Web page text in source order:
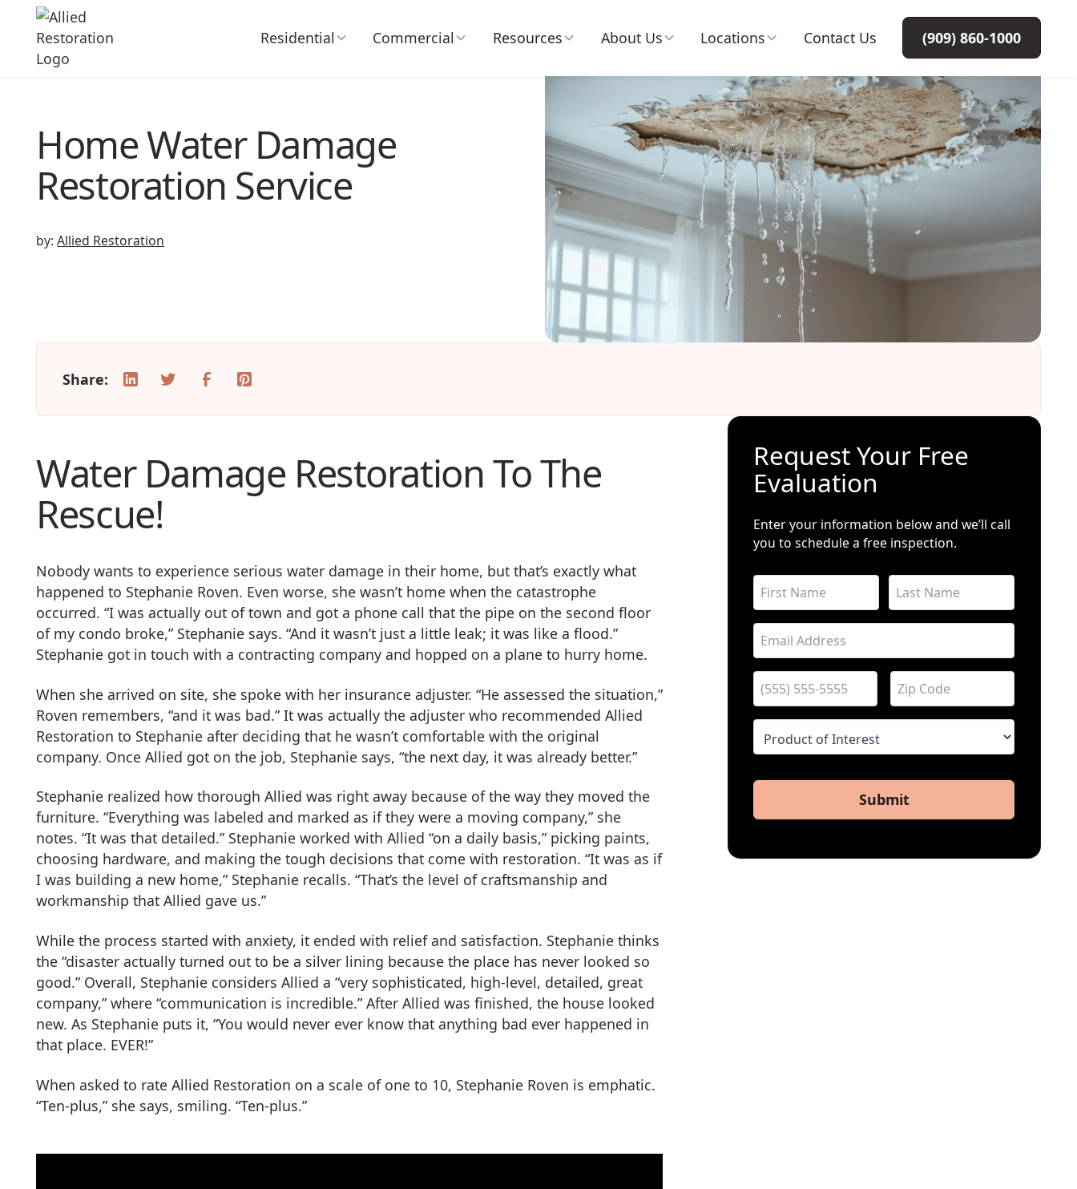
Residential Commercial Resources About Us Locations Contact Us (909) 860-1000
Home Water Damage
Restoration Service
by:Allied Restoration
Share:
Water Damage Restoration To The
Rescue!
Nobody wants to experience serious water damage in their home, but that’s exactly what
happened to Stephanie Roven. Even worse, she wasn’t home when the catastrophe
occurred. “I was actually out of town and got a phone call that the pipe on the second floor
of my condo broke,” Stephanie says. “And it wasn’t just a little leak; it was like a flood.”
Stephanie got in touch with a contracting company and hopped on a plane to hurry home.
When she arrived on site, she spoke with her insurance adjuster. “He assessed the situation,”
Roven remembers, “and it was bad.” It was actually the adjuster who recommended Allied
Restoration to Stephanie after deciding that he wasn’t comfortable with the original
company. Once Allied got on the job, Stephanie says, “the next day, it was already better.”
Stephanie realized how thorough Allied was right away because of the way they moved the
furniture. “Everything was labeled and marked as if they were a moving company,” she
notes. “It was that detailed.” Stephanie worked with Allied “on a daily basis,” picking paints,
choosing hardware, and making the tough decisions that come with restoration. “It was as if
I was building a new home,” Stephanie recalls. “That’s the level of craftsmanship and
workmanship that Allied gave us.”
While the process started with anxiety, it ended with relief and satisfaction. Stephanie thinks
the “disaster actually turned out to be a silver lining because the place has never looked so
good.” Overall, Stephanie considers Allied a “very sophisticated, high-level, detailed, great
company,” where “communication is incredible.” After Allied was finished, the house looked
new. As Stephanie puts it, “You would never ever know that anything bad ever happened in
that place. EVER!”
When asked to rate Allied Restoration on a scale of one to 10, Stephanie Roven is emphatic.
“Ten-plus,” she says, smiling. “Ten-plus.”
Request Your Free
Evaluation
Enter your information below and we’ll call
you to schedule a free inspection.
Submit